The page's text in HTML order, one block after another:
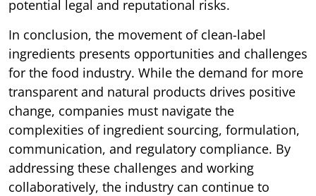
potential legal and reputational risks.
In conclusion, the movement of clean-label
ingredients presents opportunities and challenges
for the food industry. While the demand for more
transparent and natural products drives positive
change, companies must navigate the
complexities of ingredient sourcing, formulation,
communication, and regulatory compliance. By
addressing these challenges and working
collaboratively, the industry can continue to